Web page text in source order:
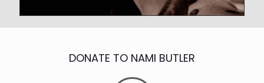
DONATE TO NAMI BUTLER